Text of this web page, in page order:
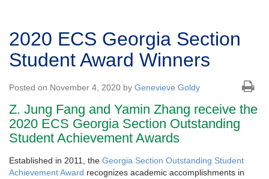
2020 ECS Georgia Section
Student Award Winners
Posted on November 4, 2020 by Genevieve Goldy
Z. Jung Fang and Yamin Zhang receive the
2020 ECS Georgia Section Outstanding
Student Achievement Awards
Established in 2011, the Georgia Section Outstanding Student
Achievement Award recognizes academic accomplishments in